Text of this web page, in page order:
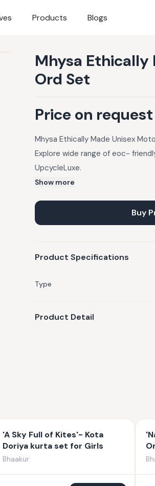
Products Blogs
Mhysa Ethically
Ord Set
Price on request
Mhysa Ethically Made Unisex
Explore wide range of eoc-
UpcycleLuxe.
Show more
Buy
Product Specifications
Type
Product Detail
'A Sky Full of Kites'- Kota
Doriya kurta set for Girls
Bhaakur